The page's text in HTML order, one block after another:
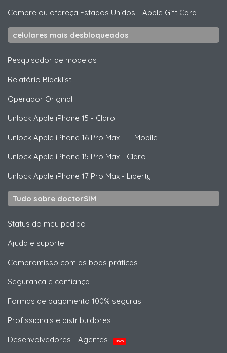
Compre ou ofereça Estados Unidos - Apple Gift Card
celulares mais desbloqueados
Pesquisador de modelos
Relatório Blacklist
Operador Original
Unlock Apple iPhone 15 - Claro
Unlock Apple iPhone 16 Pro Max - T-Mobile
Unlock Apple iPhone 15 Pro Max - Claro
Unlock Apple iPhone 17 Pro Max - Liberty
Tudo sobre doctorSIM
Status do meu pedido
Ajuda e suporte
Compromisso com as boas práticas
Segurança e confiança
Formas de pagamento 100% seguras
Profissionais e distribuidores
Desenvolvedores - Agentes
NOVO